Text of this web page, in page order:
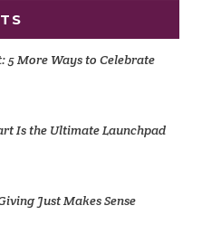
5 More Ways to Celebrate
Is the Ultimate Launchpad
Just Makes Sense